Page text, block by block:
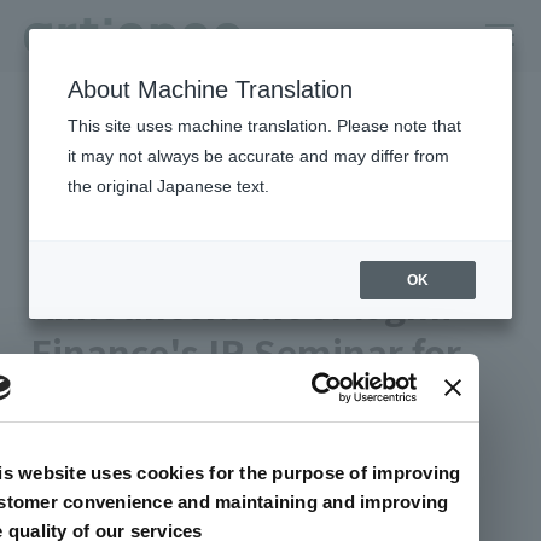
website uses cookies for the purpose of improving
convenience and maintaining and improving
quality of our services
HOME
Newsroom
Announcement of logmi Finance's IR Seminar for Individual
investors
Management/IR
Announcement of logmi
Finance's IR Seminar for
Individual investors
This page has been translated using AI.
About Machine Translation
This site uses machine translation. Please note that
it may not always be accurate and may differ from
the original Japanese text.
OK